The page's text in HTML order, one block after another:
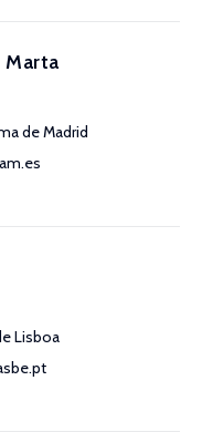
de Madrid
Lisboa